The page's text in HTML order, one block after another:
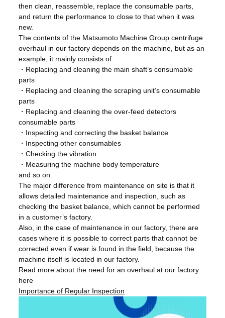
then clean, reassemble, replace the consumable parts,
and return the performance to close to that when it was
new.
The contents of the Matsumoto Machine Group centrifuge
overhaul in our factory depends on the machine, but as an
example, it mainly consists of:
・Replacing and cleaning the main shaft’s consumable
parts
・Replacing and cleaning the scraping unit’s consumable
parts
・Replacing and cleaning the over-feed detectors
consumable parts
・Inspecting and correcting the basket balance
・Inspecting other consumables
・Checking the vibration
・Measuring the machine body temperature
and so on.
The major difference from maintenance on site is that it
allows detailed maintenance and inspection, such as
checking the basket balance, which cannot be performed
in a customer’s factory.
Also, in the case of maintenance in our factory, there are
cases where it is possible to correct parts that cannot be
corrected even if wear is found in the field, because the
machine itself is located in our factory.
Read more about the need for an overhaul at our factory
here
Importance of Regular Inspection